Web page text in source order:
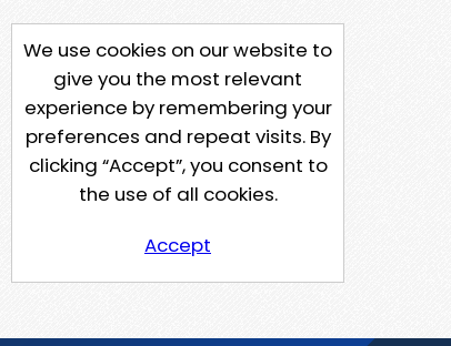
We use cookies on our website to
give you the most relevant
experience by remembering your
preferences and repeat visits. By
clicking “Accept”, you consent to
the use of all cookies.
Accept